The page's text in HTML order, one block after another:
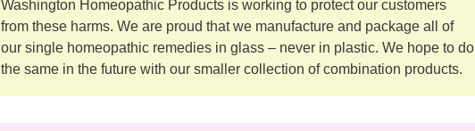
Washington Homeopathic Products is working to protect our customers
from these harms. We are proud that we manufacture and package all of
our single homeopathic remedies in glass – never in plastic. We hope to do
the same in the future with our smaller collection of combination products.